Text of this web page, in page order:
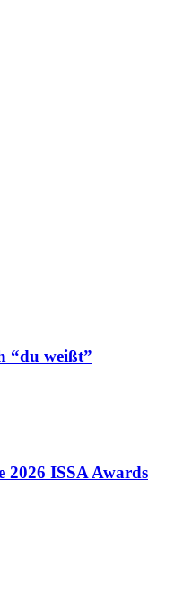
“du weißt”
2026 ISSA Awards